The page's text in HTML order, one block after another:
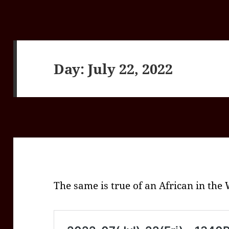
Day:July 22, 2022
The same is true of an African in the